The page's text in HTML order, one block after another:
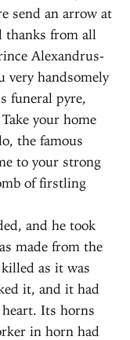
send an arrow at
thanks from all
Alexandrus-
very handsomely
funeral pyre,
your home
the famous
to your strong
of firstling
and he took
made from the
as it was
it, and it had
Its horns
in horn had